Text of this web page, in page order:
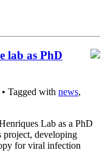
lab as PhD
• Tagged with news,
Lab as a PhD
project, developing
for viral infection